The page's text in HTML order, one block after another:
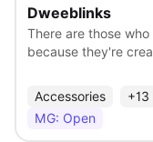
should be
all of its natural
Dweeblinks
There are those
because they're
amid the majestic
home from school,
take an obscure
Accessories
+13
MG: Open